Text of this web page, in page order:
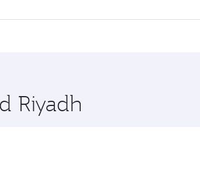
stop in Doha, Qatar, along the way.
Riyadh